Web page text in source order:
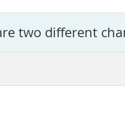
two different